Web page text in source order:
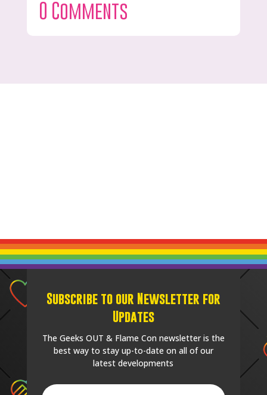
0 Comments
Subscribe to our Newsletter for
Updates
The Geeks OUT & Flame Con newsletter is the
best way to stay up-to-date on all of our
latest developments